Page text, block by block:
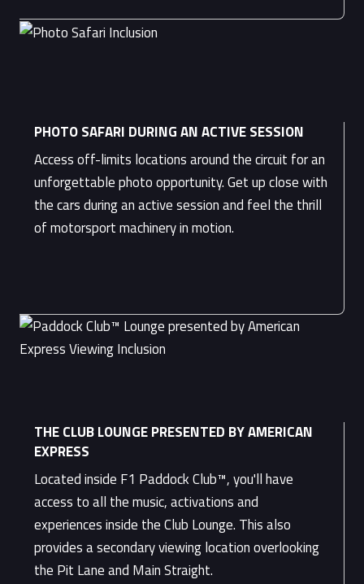
PHOTO SAFARI DURING AN ACTIVE SESSION
Access off-limits locations around the circuit for an
unforgettable photo opportunity. Get up close with
the cars during an active session and feel the thrill
of motorsport machinery in motion.
THE CLUB LOUNGE PRESENTED BY AMERICAN
EXPRESS
Located inside F1 Paddock Club™, you'll have
access to all the music, activations and
experiences inside the Club Lounge. This also
provides a secondary viewing location overlooking
the Pit Lane and Main Straight.